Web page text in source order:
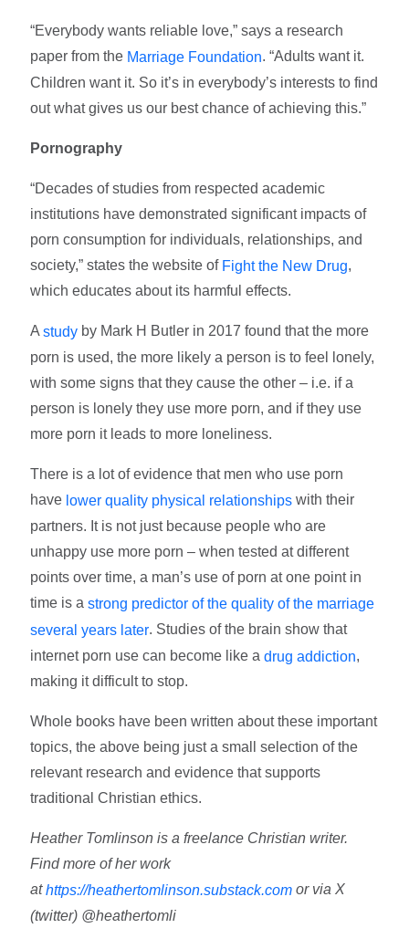
“Everybody wants reliable love,” says a research
paper from the Marriage Foundation. “Adults want it.
Children want it. So it’s in everybody’s interests to find
out what gives us our best chance of achieving this.”
Pornography
“Decades of studies from respected academic
institutions have demonstrated significant impacts of
porn consumption for individuals, relationships, and
society,” states the website of Fight the New Drug,
which educates about its harmful effects.
Astudy by Mark H Butler in 2017 found that the more
porn is used, the more likely a person is to feel lonely,
with some signs that they cause the other – i.e. if a
person is lonely they use more porn, and if they use
more porn it leads to more loneliness.
There is a lot of evidence that men who use porn
have lower quality physical relationships with their
partners. It is not just because people who are
unhappy use more porn – when tested at different
points over time, a man’s use of porn at one point in
time is astrong predictor of the quality of the marriage
several years later. Studies of the brain show that
internet porn use can become like adrug addiction,
making it difficult to stop.
Whole books have been written about these important
topics, the above being just a small selection of the
relevant research and evidence that supports
traditional Christian ethics.
Heather Tomlinson is a freelance Christian writer.
Find more of her work
athttps://heathertomlinson.substack.com or via X
(twitter) @heathertomli